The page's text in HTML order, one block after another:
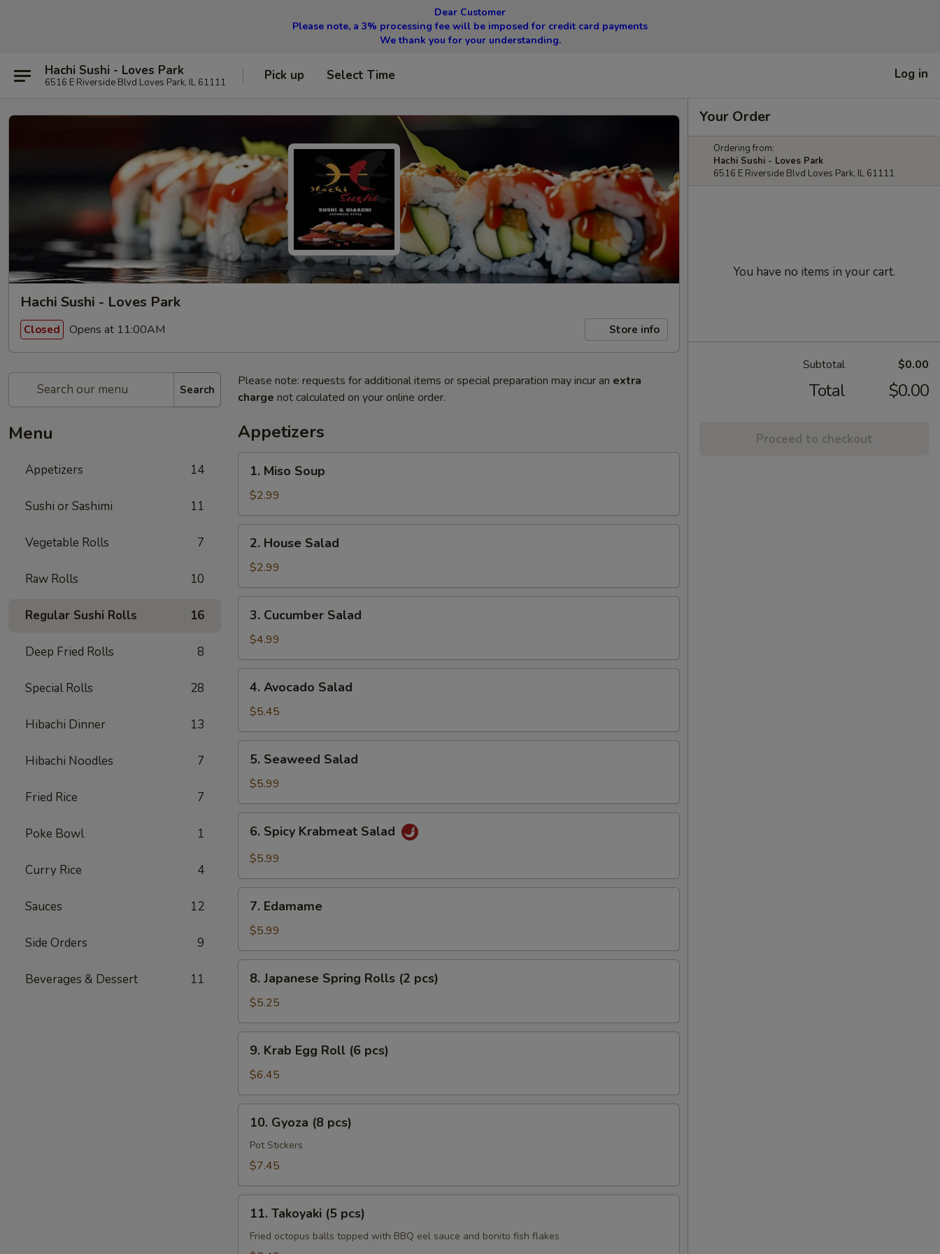
Dear Customer
Please note, a 3% processing fee will be imposed for credit card payments
We thank you for your understanding.
Hachi Sushi - Loves Park
6516 E Riverside Blvd Loves Park, IL 61111 Pick up Select Time Log in
Hachi Sushi - Loves Park
Closed Opens at 11:00AM Store info
Search
Menu
Appetizers 14
Sushi or Sashimi 11
Vegetable Rolls 7
Raw Rolls 10
Regular Sushi Rolls 16
Deep Fried Rolls 8
Special Rolls 28
Hibachi Dinner 13
Hibachi Noodles 7
Fried Rice 7
Poke Bowl 1
Curry Rice 4
Sauces 12
Side Orders 9
Beverages & Dessert 11
Please note: requests for additional items or special preparation may incur an extra
charge not calculated on your online order.
Appetizers
Miso
Soup
1. Miso Soup
$2.99
House
Salad
2. House Salad
$2.99
Cucumber
Salad
3. Cucumber Salad
$4.99
Avocado
Salad
4. Avocado Salad
$5.45
Seaweed
Salad
5. Seaweed Salad
$5.99
Spicy
Krabmeat
6. Spicy Krabmeat Salad
$5.99
Edamame
7. Edamame
$5.99
Japanese
Spring
Rolls
(2
pcs)
8. Japanese Spring Rolls (2 pcs)
$5.25
Krab
Egg
Roll
(6
pcs)
9. Krab Egg Roll (6 pcs)
$6.45
Gyoza
pcs)
10. Gyoza (8 pcs)
Pot Stickers
$7.45
Takoyaki
11. Takoyaki (5 pcs)
Fried octopus balls topped with BBQ eel sauce and bonito fish flakes
Your Order
Ordering from:
Hachi Sushi - Loves Park
6516 E Riverside Blvd Loves Park, IL 61111
You have no items in your cart.
Subtotal $0.00
Total $0.00
Proceed to checkout